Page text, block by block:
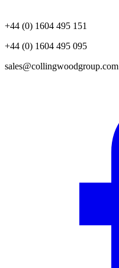
+44 (0) 1604 495 151
+44 (0) 1604 495 095
sales@collingwoodgroup.com